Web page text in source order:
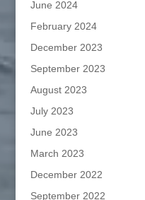
June 2024
February 2024
December 2023
September 2023
August 2023
July 2023
June 2023
March 2023
December 2022
September 2022